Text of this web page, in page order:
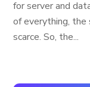
for server and
of everything, the
scarce. So, the...